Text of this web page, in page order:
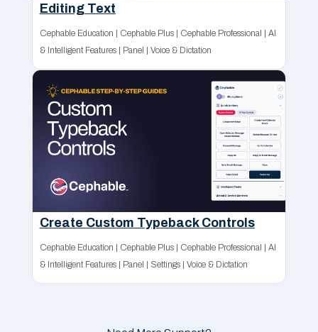
Editing Text
Cephable Education Cephable Plus| Cephable Professional
AI
& Intelligent Features| Panel Voice & Dictation
Create Custom Typeback Controls
Cephable Education Cephable Plus| Cephable Professional
AI
& Intelligent Features| Panel Settings| Voice & Dictation